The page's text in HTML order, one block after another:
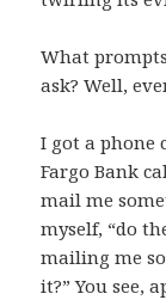
What
ask? Well,
I got a phone
Fargo Bank
mail me
myself, “do
mailing me
it?” You see,